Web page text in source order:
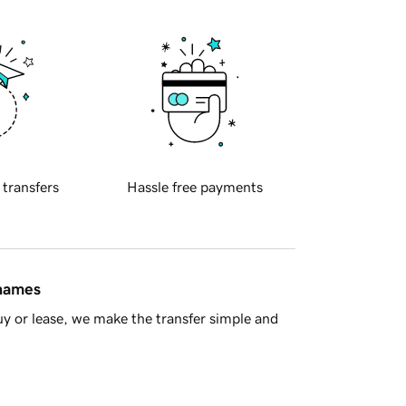
transfers Hassle free payments
or lease, we make the transfer simple and